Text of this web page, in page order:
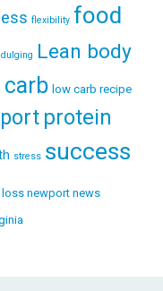
flexibility food
Lean body
carb low carb recipe
protein
stress success
newport news